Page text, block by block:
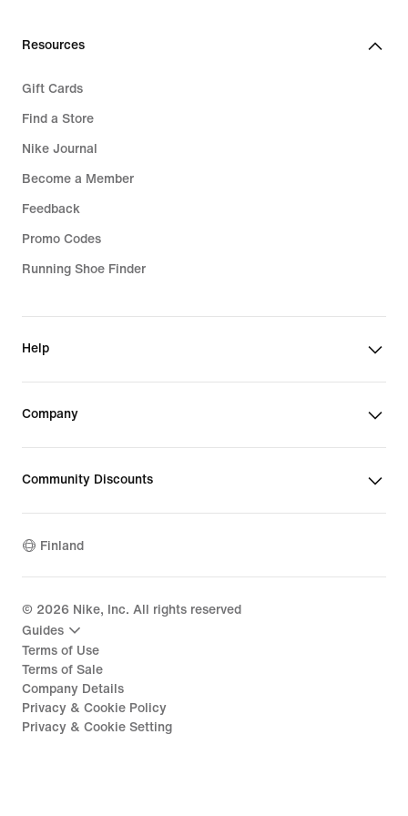
Resources
Gift Cards
Find a Store
Nike Journal
Become a Member
Feedback
Promo Codes
Running Shoe Finder
Help
Company
Community Discounts
Finland
© 2026 Nike, Inc. All rights reserved
Guides
Terms of Use
Terms of Sale
Company Details
Privacy & Cookie Policy
Privacy & Cookie Setting